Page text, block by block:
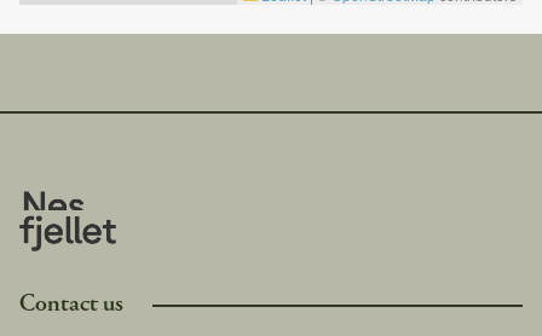
purchased from Nesfjellet booking, which delivers to
the cabin. We recommend a minimum of 2-3 bags of
Contact us